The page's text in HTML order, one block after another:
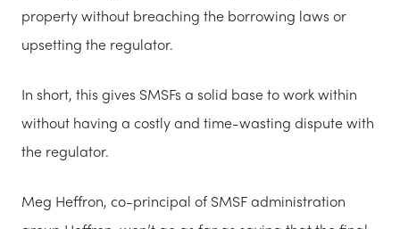
property without breaching the borrowing laws or
upsetting the regulator.
In short, this gives SMSFs a solid base to work within
without having a costly and time-wasting dispute with
the regulator.
Meg Heffron, co-principal of SMSF administration